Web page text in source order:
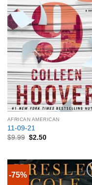
AFRICAN AMERICAN
11-09-21
$9.99 $2.50
-75%